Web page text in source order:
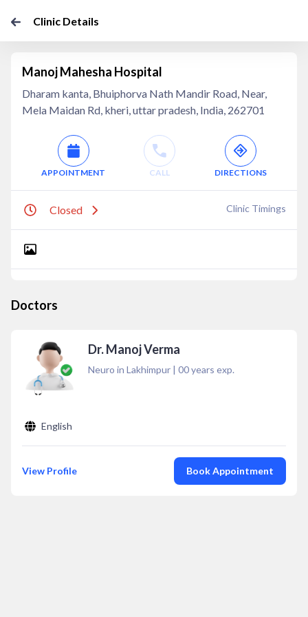
Clinic Details
Manoj Mahesha Hospital
Dharam kanta, Bhuiphorva Nath Mandir Road, Near,
Mela Maidan Rd, kheri, uttar pradesh, India, 262701
APPOINTMENT CALL DIRECTIONS
Closed Clinic Timings
Doctors
Dr. Manoj Verma
Neuro in Lakhimpur | 00years exp.
English
View Profile Book Appointment